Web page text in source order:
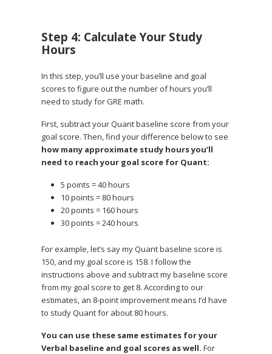
Step 4: Calculate Your Study
Hours
In this step, you’ll use your baseline and goal
scores to figure out the number of hours you’ll
need to study for GRE math.
First, subtract your Quant baseline score from your
goal score. Then, find your difference below to see
how many approximate study hours you’ll
need to reach your goal score for Quant:
5 points = 40 hours
10 points = 80 hours
20 points = 160 hours
30 points = 240 hours
For example, let’s say my Quant baseline score is
150, and my goal score is 158. I follow the
instructions above and subtract my baseline score
from my goal score to get 8. According to our
estimates, an 8-point improvement means I’d have
to study Quant for about 80 hours.
You can use these same estimates for your
Verbal baseline and goal scores as well. For